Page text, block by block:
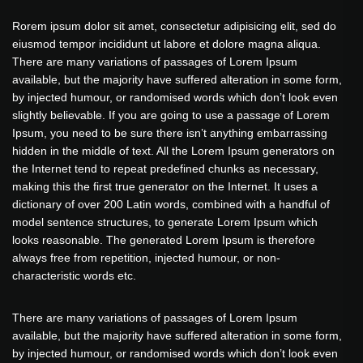
Rorem ipsum dolor sit amet, consectetur adipisicing elit, sed do
eiusmod tempor incididunt ut labore et dolore magna aliqua.
There are many variations of passages of Lorem Ipsum
available, but the majority have suffered alteration in some form,
by injected humour, or randomised words which don’t look even
slightly believable. If you are going to use a passage of Lorem
Ipsum, you need to be sure there isn’t anything embarrassing
hidden in the middle of text. All the Lorem Ipsum generators on
the Internet tend to repeat predefined chunks as necessary,
making this the first true generator on the Internet. It uses a
dictionary of over 200 Latin words, combined with a handful of
model sentence structures, to generate Lorem Ipsum which
looks reasonable. The generated Lorem Ipsum is therefore
always free from repetition, injected humour, or non-
characteristic words etc.
There are many variations of passages of Lorem Ipsum
available, but the majority have suffered alteration in some form,
by injected humour, or randomised words which don’t look even